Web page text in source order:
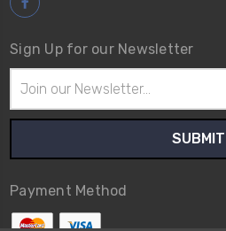
Sign Up for our Newsletter
Address
Payment Method